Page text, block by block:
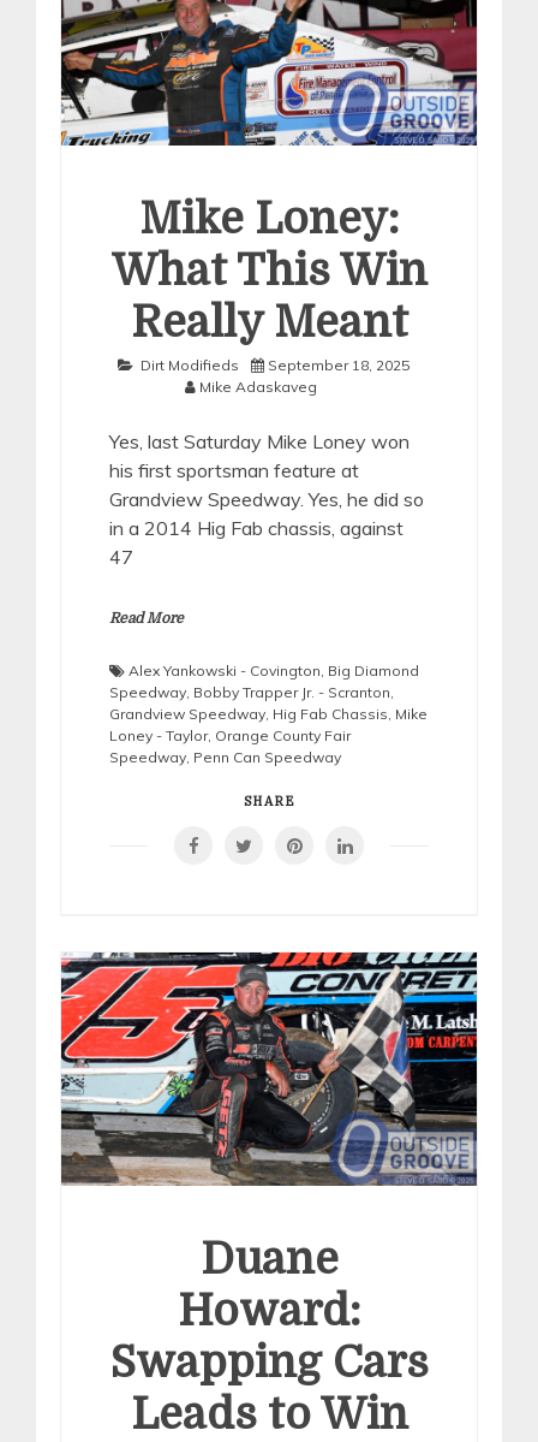
Mike Loney:
What This Win
Really Meant
Dirt Modifieds
September 18, 2025
Mike Adaskaveg
Yes, last Saturday Mike Loney won
his first sportsman feature at
Grandview Speedway. Yes, he did so
in a 2014 Hig Fab chassis, against
47
Read More
Alex Yankowski - Covington Big Diamond
Speedway Bobby Trapper Jr. - Scranton
Grandview Speedway Hig Fab Chassis Mike
Loney - Taylor, Orange County Fair
Speedway Penn Can Speedway
SHARE
Duane
Howard:
Swapping Cars
Leads to Win